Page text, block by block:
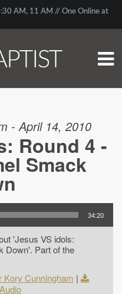
AM, 11 AM // One Online at
- April 14, 2010
Round 4 -
Smack
34:20
'Jesus VS idols:
Down'. Part of the
Cunningham |